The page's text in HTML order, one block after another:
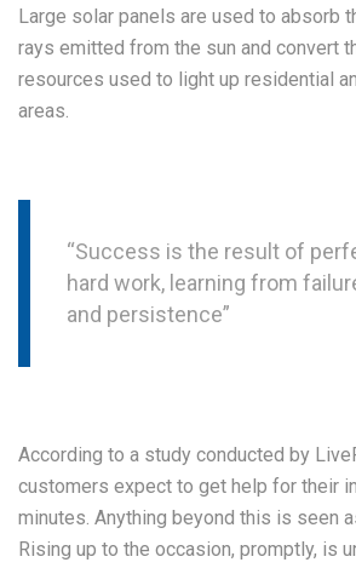
Large solar panels are used to absorb
rays emitted from the sun and convert
resources used to light up residential
areas.
“Success is the result of
hard work, learning from
and persistence”
According to a study conducted by
customers expect to get help for their
minutes. Anything beyond this is seen
Rising up to the occasion, promptly, is